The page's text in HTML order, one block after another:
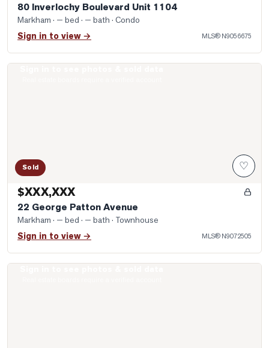
80 Inverlochy Boulevard Unit 1104
Markham · — bed · — bath · Condo
Sign in to view → MLS® N9056675
Sold ♡
$XXX,XXX
22 George Patton Avenue
Markham · — bed · — bath · Townhouse
Sign in to view → MLS® N9072505